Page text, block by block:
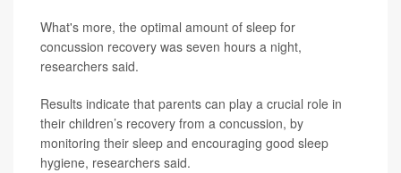
What's more, the optimal amount of sleep for
concussion recovery was seven hours a night,
researchers said.
Results indicate that parents can play a crucial role in
their children’s recovery from a concussion, by
monitoring their sleep and encouraging good sleep
hygiene, researchers said.